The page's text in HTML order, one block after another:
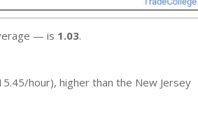
— is 1.03.
hour), higher than the New Jersey